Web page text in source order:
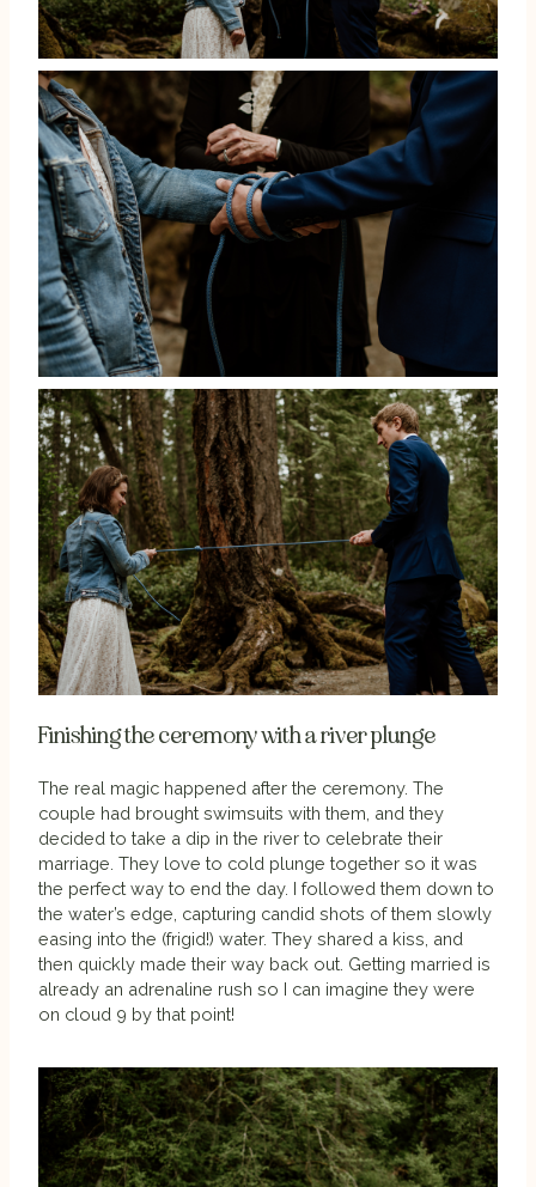
Finishing the ceremony with a river plunge
The real magic happened after the ceremony. The
couple had brought swimsuits with them, and they
decided to take a dip in the river to celebrate their
marriage. They love to cold plunge together so it was
the perfect way to end the day. I followed them down to
the water’s edge, capturing candid shots of them slowly
easing into the (frigid!) water. They shared a kiss, and
then quickly made their way back out. Getting married is
already an adrenaline rush so I can imagine they were
on cloud 9 by that point!